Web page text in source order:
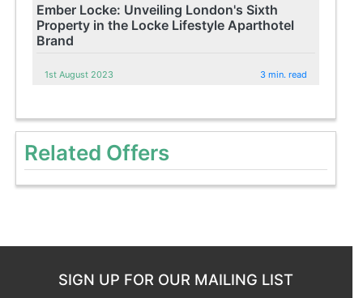
Ember Locke: Unveiling London's Sixth
Property in the Locke Lifestyle Aparthotel
Brand
1st August 2023 3 min. read
Related Offers
SIGN UP FOR OUR MAILING LIST